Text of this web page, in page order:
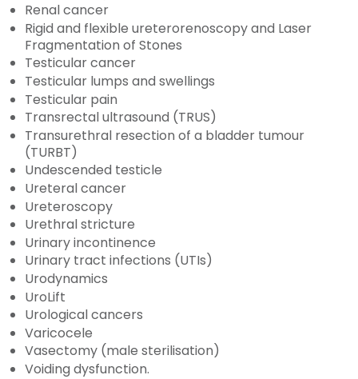
Renal cancer
Rigid and flexible ureterorenoscopy and Laser
Fragmentation of Stones
Testicular cancer
Testicular lumps and swellings
Testicular pain
Transrectal ultrasound (TRUS)
Transurethral resection of a bladder tumour
(TURBT)
Undescended testicle
Ureteral cancer
Ureteroscopy
Urethral stricture
Urinary incontinence
Urinary tract infections (UTIs)
Urodynamics
UroLift
Urological cancers
Varicocele
Vasectomy (male sterilisation)
Voiding dysfunction.